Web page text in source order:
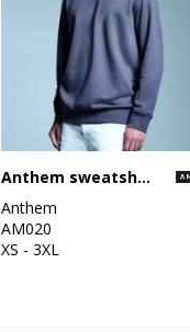
Anthem sweatshirt
Anthem
AM020
XS - 3XL